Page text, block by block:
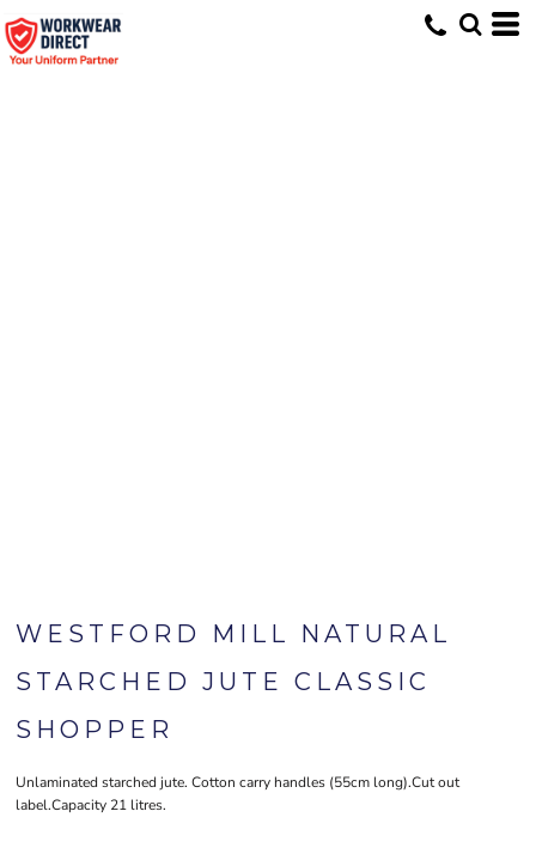
WESTFORD MILL NATURAL
STARCHED JUTE CLASSIC
SHOPPER
Unlaminated starched jute. Cotton carry handles (55cm long).Cut out
label.Capacity 21 litres.